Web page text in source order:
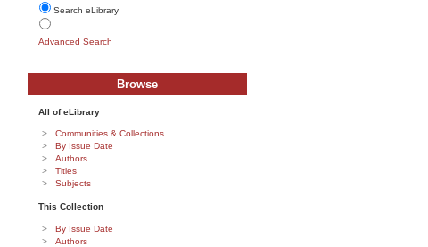
Search eLibrary
Advanced Search
Browse
All of eLibrary
Communities & Collections
By Issue Date
Authors
Titles
Subjects
This Collection
By Issue Date
Authors